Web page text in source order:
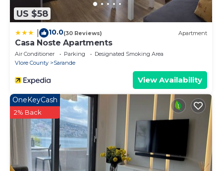
US $58
10.0(30 Reviews) Apartment
Casa Noste Apartments
Air Conditioner Parking
Designated Smoking Area
Vlore County
Sarande
View Availability
OneKeyCash
2% Back